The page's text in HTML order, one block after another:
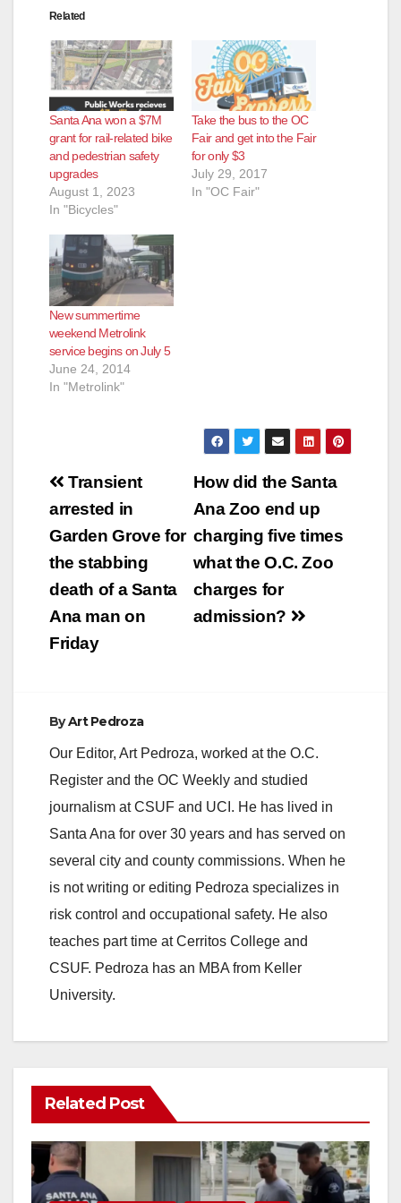
Related
Santa Ana won a $7M
grant for rail-related bike
and pedestrian safety
upgrades
August 1, 2023
In "Bicycles"
Take the bus to the OC
Fair and get into the Fair
for only $3
July 29, 2017
In "OC Fair"
New summertime
weekend Metrolink
service begins on July 5
June 24, 2014
In "Metrolink"
Post
navigation
How did the Santa
Ana Zoo end up
charging five times
what the O.C. Zoo
charges for
admission?
Transient
arrested in
Garden Grove for
the stabbing
death of a Santa
Ana man on
Friday
ByArt Pedroza
Our Editor, Art Pedroza, worked at the O.C.
Register and the OC Weekly and studied
journalism at CSUF and UCI. He has lived in
Santa Ana for over 30 years and has served on
several city and county commissions. When he
is not writing or editing Pedroza specializes in
risk control and occupational safety. He also
teaches part time at Cerritos College and
CSUF. Pedroza has an MBA from Keller
University.
Related Post